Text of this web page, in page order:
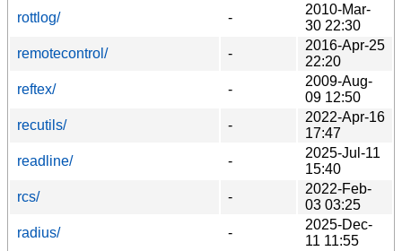
rottlog/
-
2010-Mar-
30 22:30
remotecontrol/
-
2016-Apr-25
22:20
reftex/
-
2009-Aug-
09 12:50
recutils/
-
2022-Apr-16
17:47
readline/
-
2025-Jul-11
15:40
rcs/
-
2022-Feb-
03 03:25
radius/
-
2025-Dec-
11 11:55